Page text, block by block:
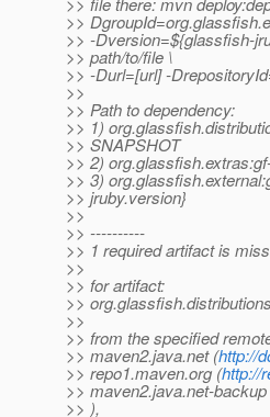
>>
>> -Dversion=${glassfish-
>> path/to/file \
>> -Durl=[url] -
>>
>> Path to dependency:
>> 1)
>> SNAPSHOT
>> 2)
>> 3)
>> jruby.version}
>>
>> ----------
>> 1 required artifact is
>>
>> for artifact:
>>
>>
>> from the specified
>> maven2.java.net (http://
>> repo1.maven.org (http://
>> maven2.java.net-
>> ),